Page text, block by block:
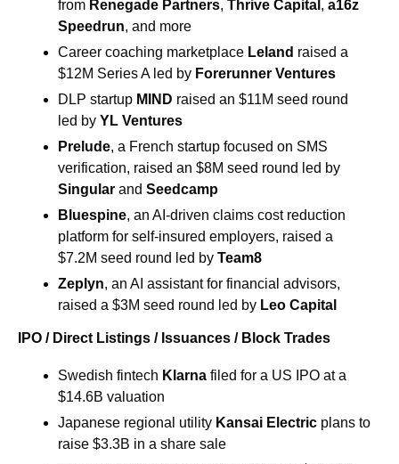
from Renegade Partners, Thrive Capital , a16z
Speedrun, and more
Career coaching marketplace Leland raised a
$12M Series A led by Forerunner Ventures
DLP startup MIND raised an $11M seed round
led by YL Ventures
Prelude, a French startup focused on SMS
Singular and Seedcamp
Bluespine, an AI-driven claims cost reduction
platform for self-insured employers, raised a
$7.2M seed round led by Team8
Zeplyn, an AI assistant for financial advisors,
raised a $3M seed round led by Leo Capital
IPO / Direct Listings / Issuances / Block Trades
Swedish fintech Klarna filed for a US IPO at a
$14.6B valuation
Japanese regional utility Kansai Electric plans to
raise $3.3B in a share sale